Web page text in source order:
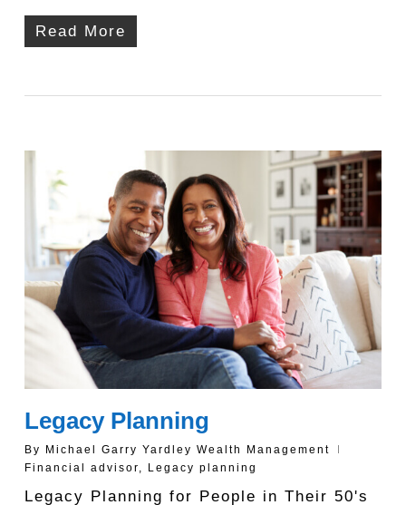
Read More
Legacy Planning
By Michael Garry Yardley Wealth Management
Financial advisor
Legacy planning
Legacy Planning for People in Their 50's